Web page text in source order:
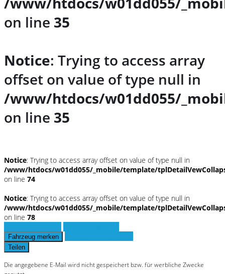
on line 35
Notice: Trying to access array
offset on value of type null in
/www/htdocs/w01dd055/
on line 35
Notice: Trying to access array offset on value of type null in
/www/htdocs/w01dd055/_mobile/template/
on line 74
Notice: Trying to access array offset on value of type null in
/www/htdocs/w01dd055/_mobile/template/
on line 78
Fahrzeug merken
Teilen
Die angegebene E-Mail wird nicht gespeichert bzw. für werbliche Zwecke